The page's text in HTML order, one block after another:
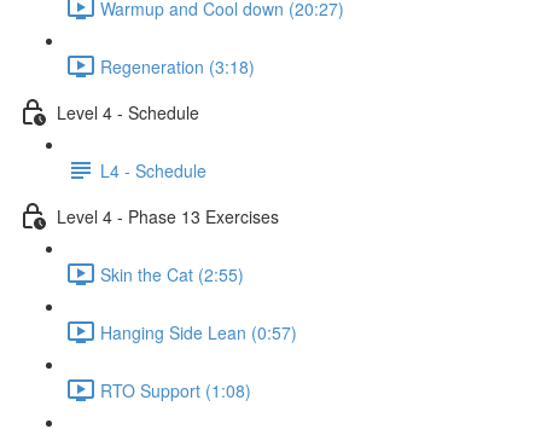
Warmup and Cool down (20:27)
Regeneration (3:18)
Level 4 - Schedule
L4 - Schedule
Level 4 - Phase 13 Exercises
Skin the Cat (2:55)
Hanging Side Lean (0:57)
RTO Support (1:08)